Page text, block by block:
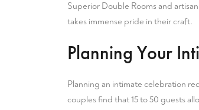
Superior Double Roomsand
takes immense pride in their craft.
Planning Your
Planning an intimate celebration
couples find that 15 to 50 guests